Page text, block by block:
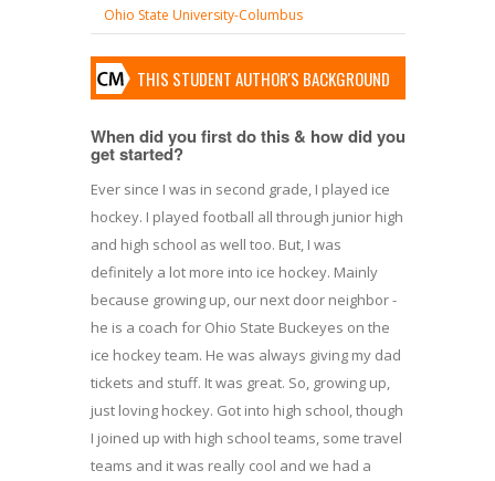
Ohio State University-Columbus
THIS STUDENT AUTHOR'S BACKGROUND
When did you first do this & how did you
get started?
Ever since I was in second grade, I played ice
hockey. I played football all through junior high
and high school as well too. But, I was
definitely a lot more into ice hockey. Mainly
because growing up, our next door neighbor -
he is a coach for Ohio State Buckeyes on the
ice hockey team. He was always giving my dad
tickets and stuff. It was great. So, growing up,
just loving hockey. Got into high school, though
I joined up with high school teams, some travel
teams and it was really cool and we had a